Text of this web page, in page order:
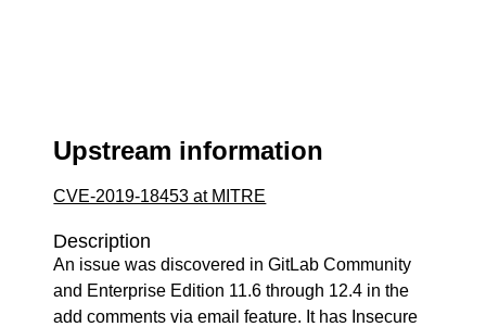
Upstream information
CVE-2019-18453 at MITRE
Description
An issue was discovered in GitLab Community
and Enterprise Edition 11.6 through 12.4 in the
add comments via email feature. It has Insecure